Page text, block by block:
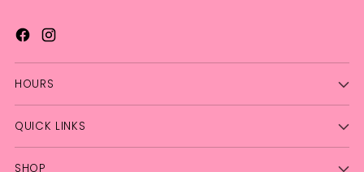
HOURS
QUICK LINKS
SHOP